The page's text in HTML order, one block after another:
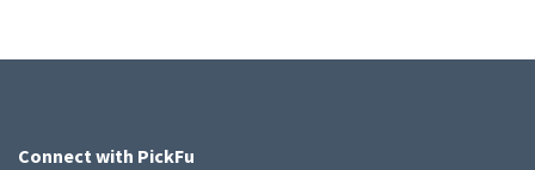
Connect with PickFu